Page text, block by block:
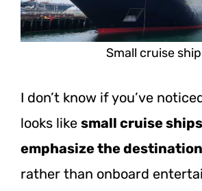
Small cruise ship
I don’t know if you’ve
looks like small cruise
emphasize the
rather than onboard